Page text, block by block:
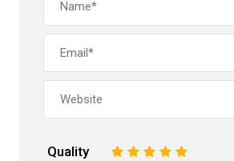
Quality 5
4
3
2